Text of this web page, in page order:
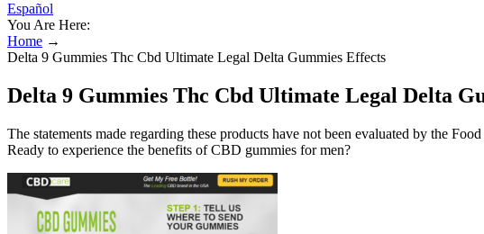
Español
You Are Here:
Home →
Delta 9 Gummies Thc Cbd Ultimate Legal Delta Gummies Effects
Delta 9 Gummies Thc Cbd Ultimate Legal Delta
The statements made regarding these products have not been evaluated by the
Ready to experience the benefits of CBD gummies for men?